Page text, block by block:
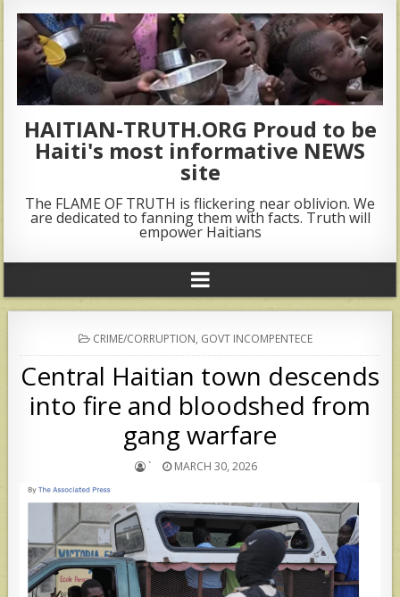
HAITIAN-TRUTH.ORG Proud to be
Haiti's most informative NEWS
site
The FLAME OF TRUTH is flickering near oblivion. We
are dedicated to fanning them with facts. Truth will
empower Haitians
POSTED
IN
CRIME/CORRUPTION, GOVT INCOMPENTECE
Central Haitian town descends
into fire and bloodshed from
gang warfare
` MARCH 30, 2026